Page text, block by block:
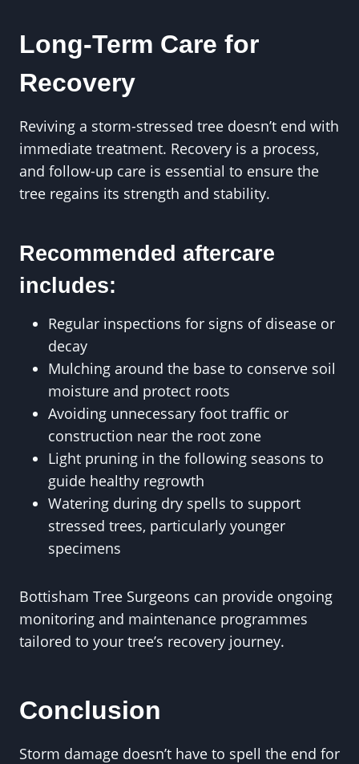
Long-Term Care for
Recovery
Reviving a storm-stressed tree doesn’t end with
immediate treatment. Recovery is a process,
and follow-up care is essential to ensure the
tree regains its strength and stability.
Recommended aftercare
includes:
Regular inspections for signs of disease or
decay
Mulching around the base to conserve soil
moisture and protect roots
Avoiding unnecessary foot traffic or
construction near the root zone
Light pruning in the following seasons to
guide healthy regrowth
Watering during dry spells to support
stressed trees, particularly younger
specimens
Bottisham Tree Surgeons can provide ongoing
monitoring and maintenance programmes
tailored to your tree’s recovery journey.
Conclusion
Storm damage doesn’t have to spell the end for